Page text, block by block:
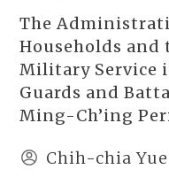
The
Households and
Military Service
Guards and
Ming-Ch’ing
Chih-chia Yue